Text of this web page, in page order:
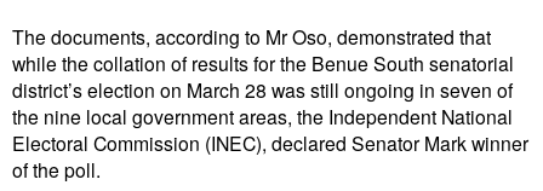
The documents, according to Mr Oso, demonstrated that
while the collation of results for the Benue South senatorial
district’s election on March 28 was still ongoing in seven of
the nine local government areas, the Independent National
Electoral Commission (INEC), declared Senator Mark winner
of the poll.